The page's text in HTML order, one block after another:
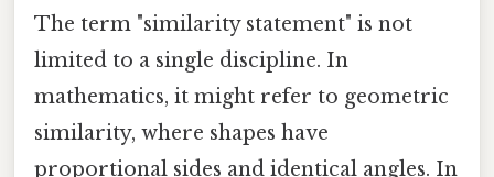
The term "similarity statement" is not
limited to a single discipline. In
mathematics, it might refer to geometric
similarity, where shapes have
proportional sides and identical angles. In